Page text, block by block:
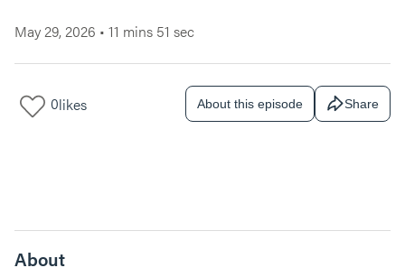
May 29, 2026 • 11 mins 51 sec
0likes About this episode Share
About